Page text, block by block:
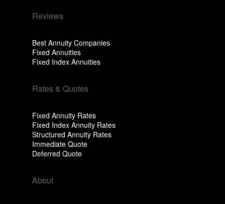
Reviews
Best Annuity Companies
Fixed Annuities
Fixed Index Annuities
Rates & Quotes
Fixed Annuity Rates
Fixed Index Annuity Rates
Structured Annuity Rates
Immediate Quote
Deferred Quote
About